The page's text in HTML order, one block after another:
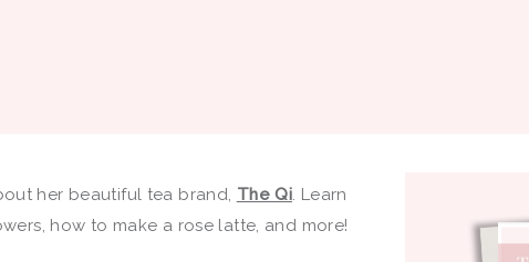
her beautiful tea brand, The Qi. Learn
how to make a rose latte, and more!